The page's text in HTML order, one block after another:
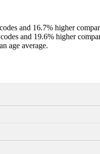
and 16.7% higher
and 19.6% higher
age average.